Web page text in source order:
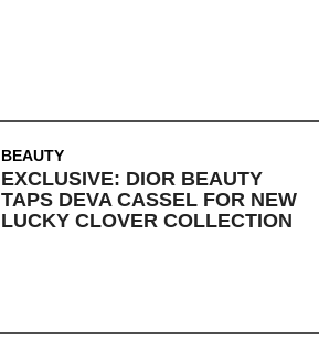
BEAUTY
EXCLUSIVE: DIOR BEAUTY
TAPS DEVA CASSEL FOR NEW
LUCKY CLOVER COLLECTION